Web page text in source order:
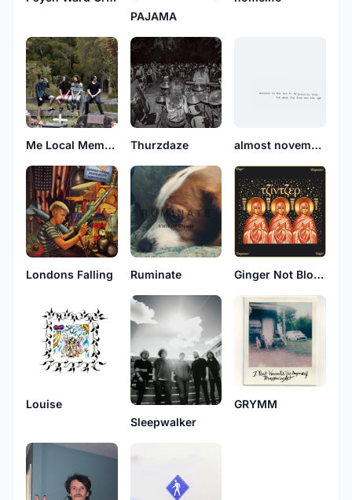
PAJAMA
Me Local Member Of Parliament Thurzdaze almost november
Londons Falling Ruminate Ginger Not Blonde
Louise
Sleepwalker
GRYMM